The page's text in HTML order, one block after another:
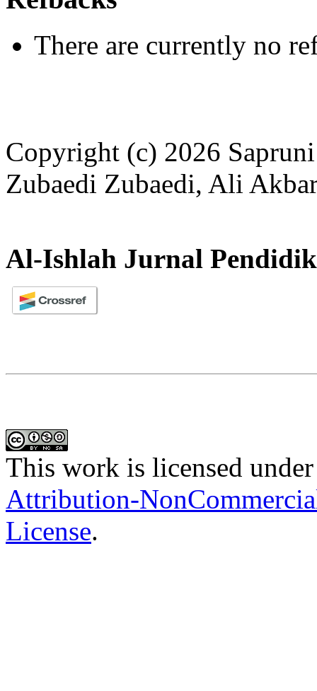
There are currently no
Copyright (c) 2026
Zubaedi Zubaedi, Ali
Al-Ishlah Jurnal
This work is licensed
Attribution-
License.